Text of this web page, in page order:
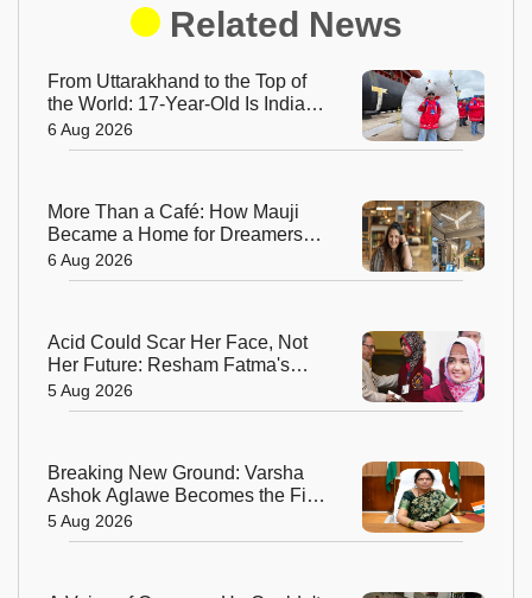
Related News
From Uttarakhand to the Top of
the World: 17-Year-Old Is India's
Sole Representative on North
Pole Expedition
6 Aug 2026
More Than a Café: How Mauji
Became a Home for Dreamers
and Creators—and the Woman
Behind It
6 Aug 2026
Acid Could Scar Her Face, Not
Her Future: Resham Fatma's
Extraordinary Journey to a
Chevening Scholarship
5 Aug 2026
Breaking New Ground: Varsha
Ashok Aglawe Becomes the First
Woman to Lead the Geological
Survey of India in 176 Years
5 Aug 2026